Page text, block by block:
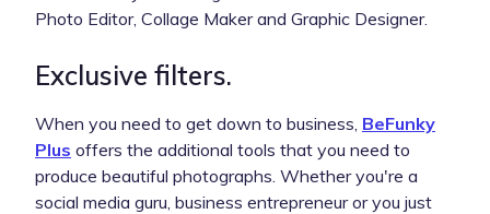
Photo Editor, Collage Maker and Graphic Designer.
Exclusive filters.
When you need to get down to business, BeFunky
Plus offers the additional tools that you need to
produce beautiful photographs. Whether you're a
social media guru, business entrepreneur or you just